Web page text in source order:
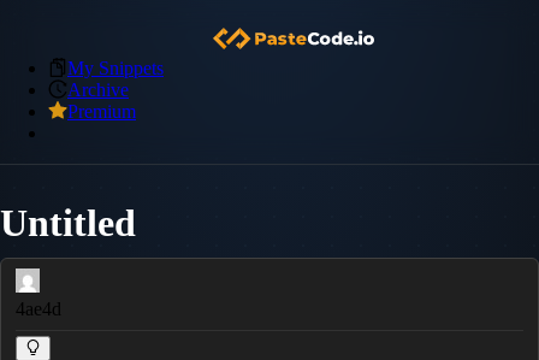
My Snippets
Archive
Premium
Untitled
4ae4d